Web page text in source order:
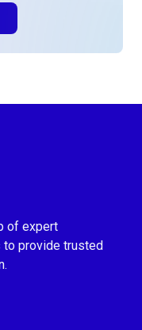
of expert
provide trusted